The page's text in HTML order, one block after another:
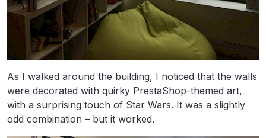
As I walked around the building, I noticed that the walls
were decorated with quirky PrestaShop-themed art,
with a surprising touch of Star Wars. It was a slightly
odd combination – but it worked.